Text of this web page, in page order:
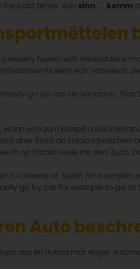
the past tense: ech sinn ….. komm
reesen, fueren ech meeschtens
besichen huelen ech natierlech de
go by car on vacation.
wann ech zum Beispill a
aner Stied an Europa besichen
fir op Paräis huele mir den Zuch.
to Greece or Spain for example,
go by car for example to go to
Auto
ass en Hybrid mat enger